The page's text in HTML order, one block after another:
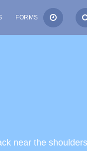
FORMS
near the